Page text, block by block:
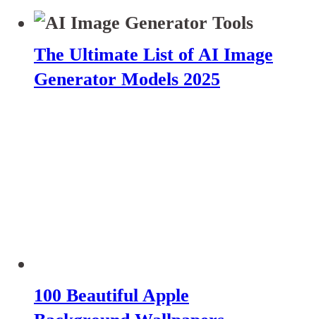
The Ultimate List of AI Image
Generator Models 2025
100 Beautiful Apple